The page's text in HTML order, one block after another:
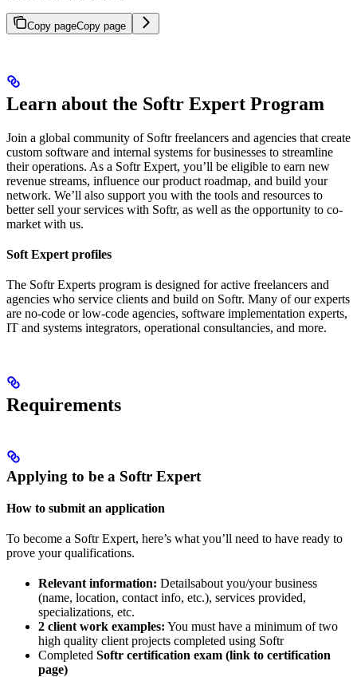
Copy pageCopy page
Learn about the Softr Expert Program
Join a global community of Softr freelancers and agencies that create
custom software and internal systems for businesses to streamline
their operations. As a Softr Expert, you’ll be eligible to earn new
revenue streams, influence our product roadmap, and build your
network. We’ll also support you with the tools and resources to
better sell your services with Softr, as well as the opportunity to co-
market with us.
Soft Expert profiles
The Softr Experts program is designed for active freelancers and
agencies who service clients and build on Softr. Many of our experts
are no-code or low-code agencies, software implementation experts,
IT and systems integrators, operational consultancies, and more.
Requirements
Applying to be a Softr Expert
How to submit an application
To become a Softr Expert, here’s what you’ll need to have ready to
prove your qualifications.
Relevant information: Detailsabout you/your business
(name, location, contact info, etc.), services provided,
specializations, etc.
2 client work examples: You must have a minimum of two
high quality client projects completed using Softr
Completed Softr certification exam (link to certification
page)